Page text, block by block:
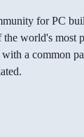
for PC
the world's most
a common